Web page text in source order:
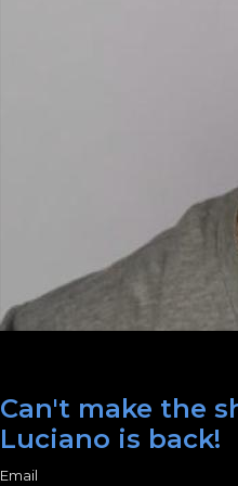
Can't make the
Luciano is back!
Email